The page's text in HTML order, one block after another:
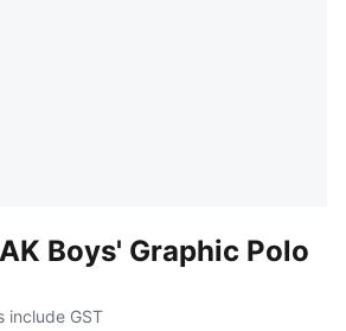
Boys' Graphic Polo
include GST